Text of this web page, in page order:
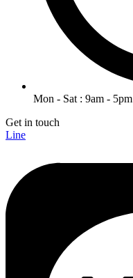
Mon - Sat : 9am - 5pm
Get in touch
Line